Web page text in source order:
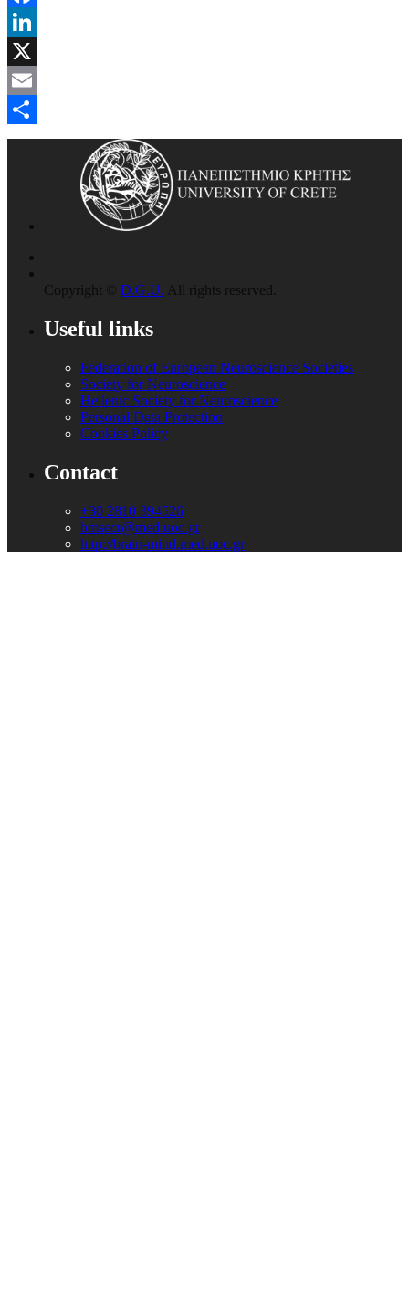
Facebook
LinkedIn
X
Email
Share
Copyright © D.G.U. All rights reserved.
Useful links
Federation of European Neuroscience Societies
Society for Neuroscience
Hellenic Society for Neuroscience
Personal Data Protection
Cookies Policy
Contact
+30 2810 394526
bmsecr@med.uoc.gr
http://brain-mind.med.uoc.gr